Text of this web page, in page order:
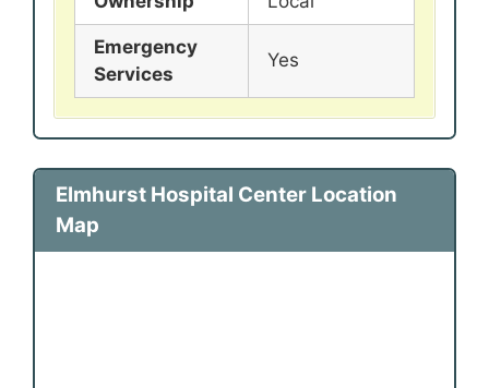
Emergency
Services
Yes
Elmhurst Hospital Center Location
Map